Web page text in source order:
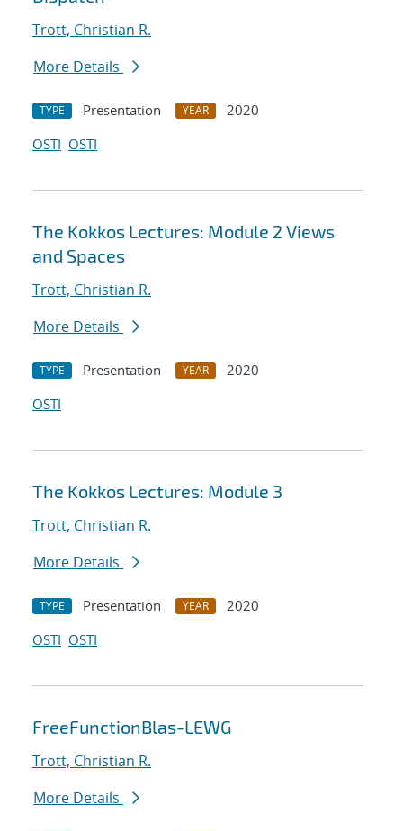
Trott, Christian R.
More Details
TYPE Presentation YEAR
2020
OSTI OSTI
The Kokkos Lectures: Module 2 Views
and Spaces
Trott, Christian R.
More Details
TYPE Presentation YEAR
2020
OSTI
The Kokkos Lectures: Module 3
Trott, Christian R.
More Details
TYPE Presentation YEAR
2020
OSTI OSTI
FreeFunctionBlas-LEWG
Trott, Christian R.
More Details